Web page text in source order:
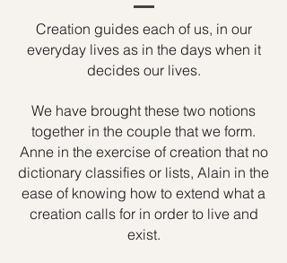
Creation guides each of us, in our
everyday lives as in the days when it
decides our lives.
We have brought these two notions
together in the couple that we form.
Anne in the exercise of creation that no
dictionary classifies or lists, Alain in the
ease of knowing how to extend what a
creation calls for in order to live and
exist.